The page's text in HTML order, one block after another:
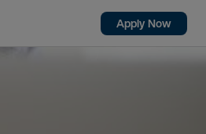
Apply Now